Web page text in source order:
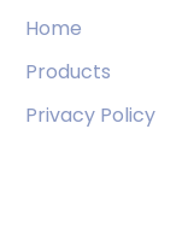
Home
Products
Privacy Policy